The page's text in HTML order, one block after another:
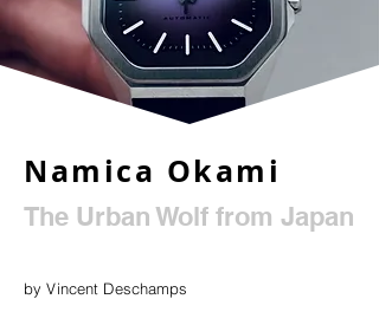
Namica Okami
The Urban Wolf from Japan
by Vincent Deschamps